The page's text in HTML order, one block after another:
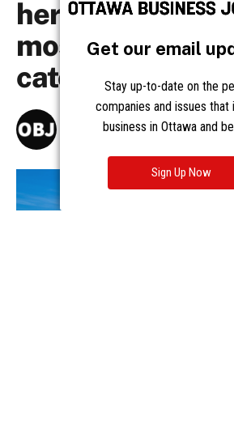
Get our email
Stay up-to-date on the
companies and issues that
business in Ottawa and
Sign Up Now